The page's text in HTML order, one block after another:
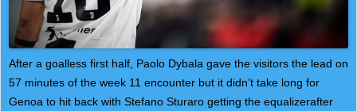
After a goalless first half, Paolo Dybala gave the visitors the lead on
57 minutes of the week 11 encounter but it didn’t take long for
Genoa to hit back with Stefano Sturaro getting the equalizerafter